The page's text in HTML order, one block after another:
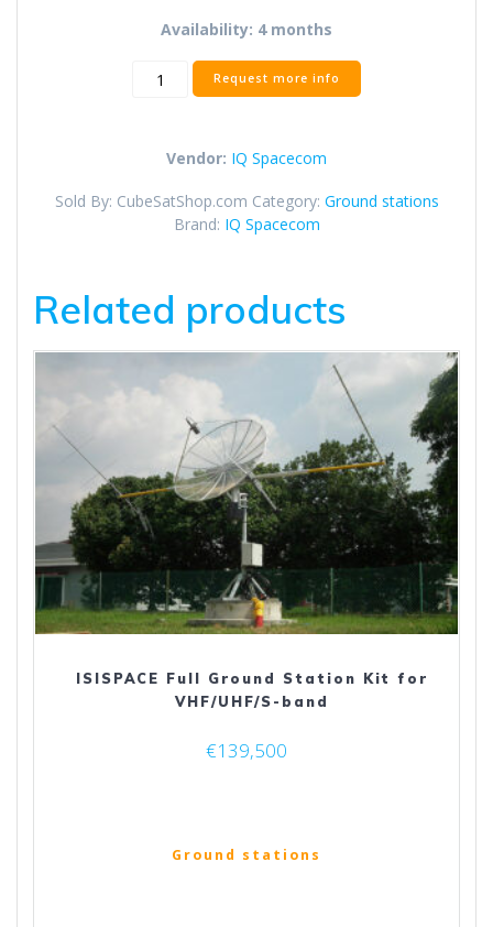
Availability: 4 months
S-
Band
HISPICO
Station)
quantity
Request more info
Vendor: IQ Spacecom
Sold By: CubeSatShop.com Category: Ground stations
Brand: IQ Spacecom
Related products
ISISPACE Full Ground Station Kit for
VHF/UHF/S-band
€139,500
Ground stations